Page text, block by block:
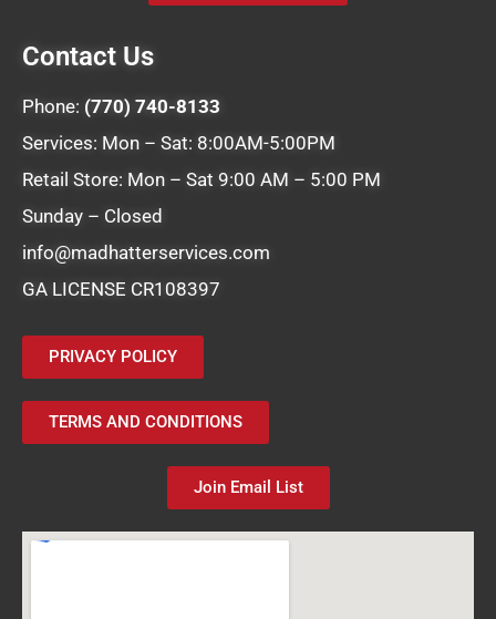
Contact Us
Phone: (770) 740-8133
Services: Mon – Sat: 8:00AM-5:00PM
Retail Store: Mon – Sat 9:00 AM – 5:00 PM
Sunday – Closed
info@madhatterservices.com
GA LICENSE CR108397
PRIVACY POLICY
TERMS AND CONDITIONS
Join Email List